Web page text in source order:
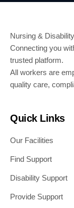
Nursing &
Connecting you
trusted platform.
All workers are
quality care,
Quick Links
Our Facilities
Find Support
Disability Support
Provide Support